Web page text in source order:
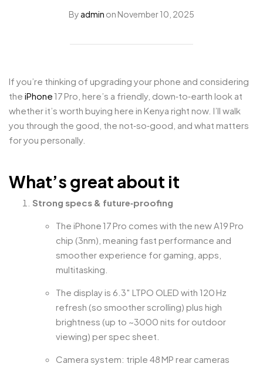
By admin on November 10, 2025
If you’re thinking of upgrading your phone and considering
the iPhone17 Pro, here’s a friendly, down‑to‑earth look at
whether it’s worth buying here in Kenya right now. I’ll walk
you through the good, the not‑so‑good, and what matters
for you personally.
What’s great about it
Strong specs & future‑proofing
The iPhone 17 Pro comes with the new A19 Pro
chip (3nm), meaning fast performance and
smoother experience for gaming, apps,
multitasking.
The display is 6.3″ LTPO OLED with 120 Hz
refresh (so smoother scrolling) plus high
brightness (up to ~3000 nits for outdoor
viewing) per spec sheet.
Camera system: triple 48 MP rear cameras